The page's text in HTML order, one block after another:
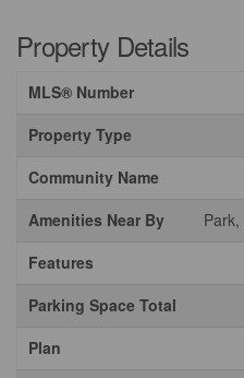
Property Details
MLS® Number
Property Type
Community Name
Amenities Near By
Features
Parking Space Total
Plan